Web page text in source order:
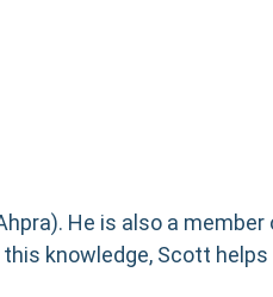
). He is also a member
knowledge, Scott